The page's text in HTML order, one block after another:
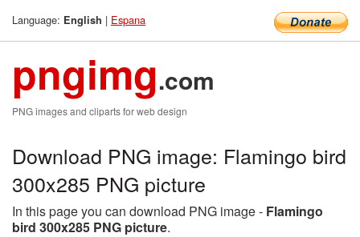
Language: English | Espana
pngimg.com
PNG images and cliparts for web design
Download PNG image: Flamingo bird
300x285 PNG picture
In this page you can download PNG image - Flamingo
bird 300x285 PNG picture.